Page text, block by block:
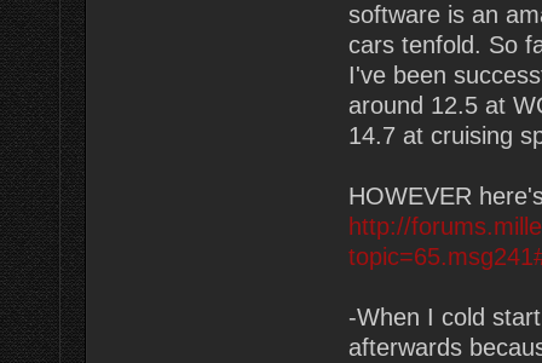
software is an
cars tenfold. So
I've been
around 12.5 at
14.7 at cruising
HOWEVER
http://
-When I cold
afterwards